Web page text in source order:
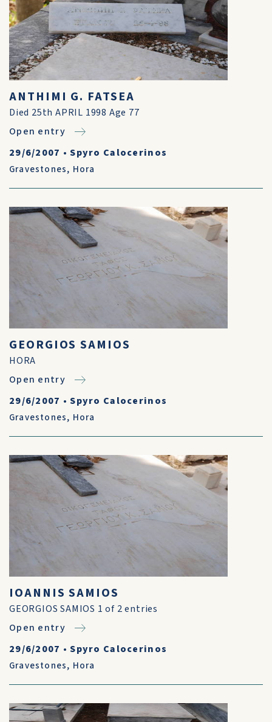
ANTHIMI G. FATSEA
Died 25th APRIL 1998 Age 77
Open entry
29/6/2007 •Spyro Calocerinos
Gravestones, Hora
GEORGIOS SAMIOS
HORA
Open entry
29/6/2007 •Spyro Calocerinos
Gravestones, Hora
IOANNIS SAMIOS
GEORGIOS SAMIOS 1 of 2 entries
Open entry
29/6/2007 •Spyro Calocerinos
Gravestones, Hora